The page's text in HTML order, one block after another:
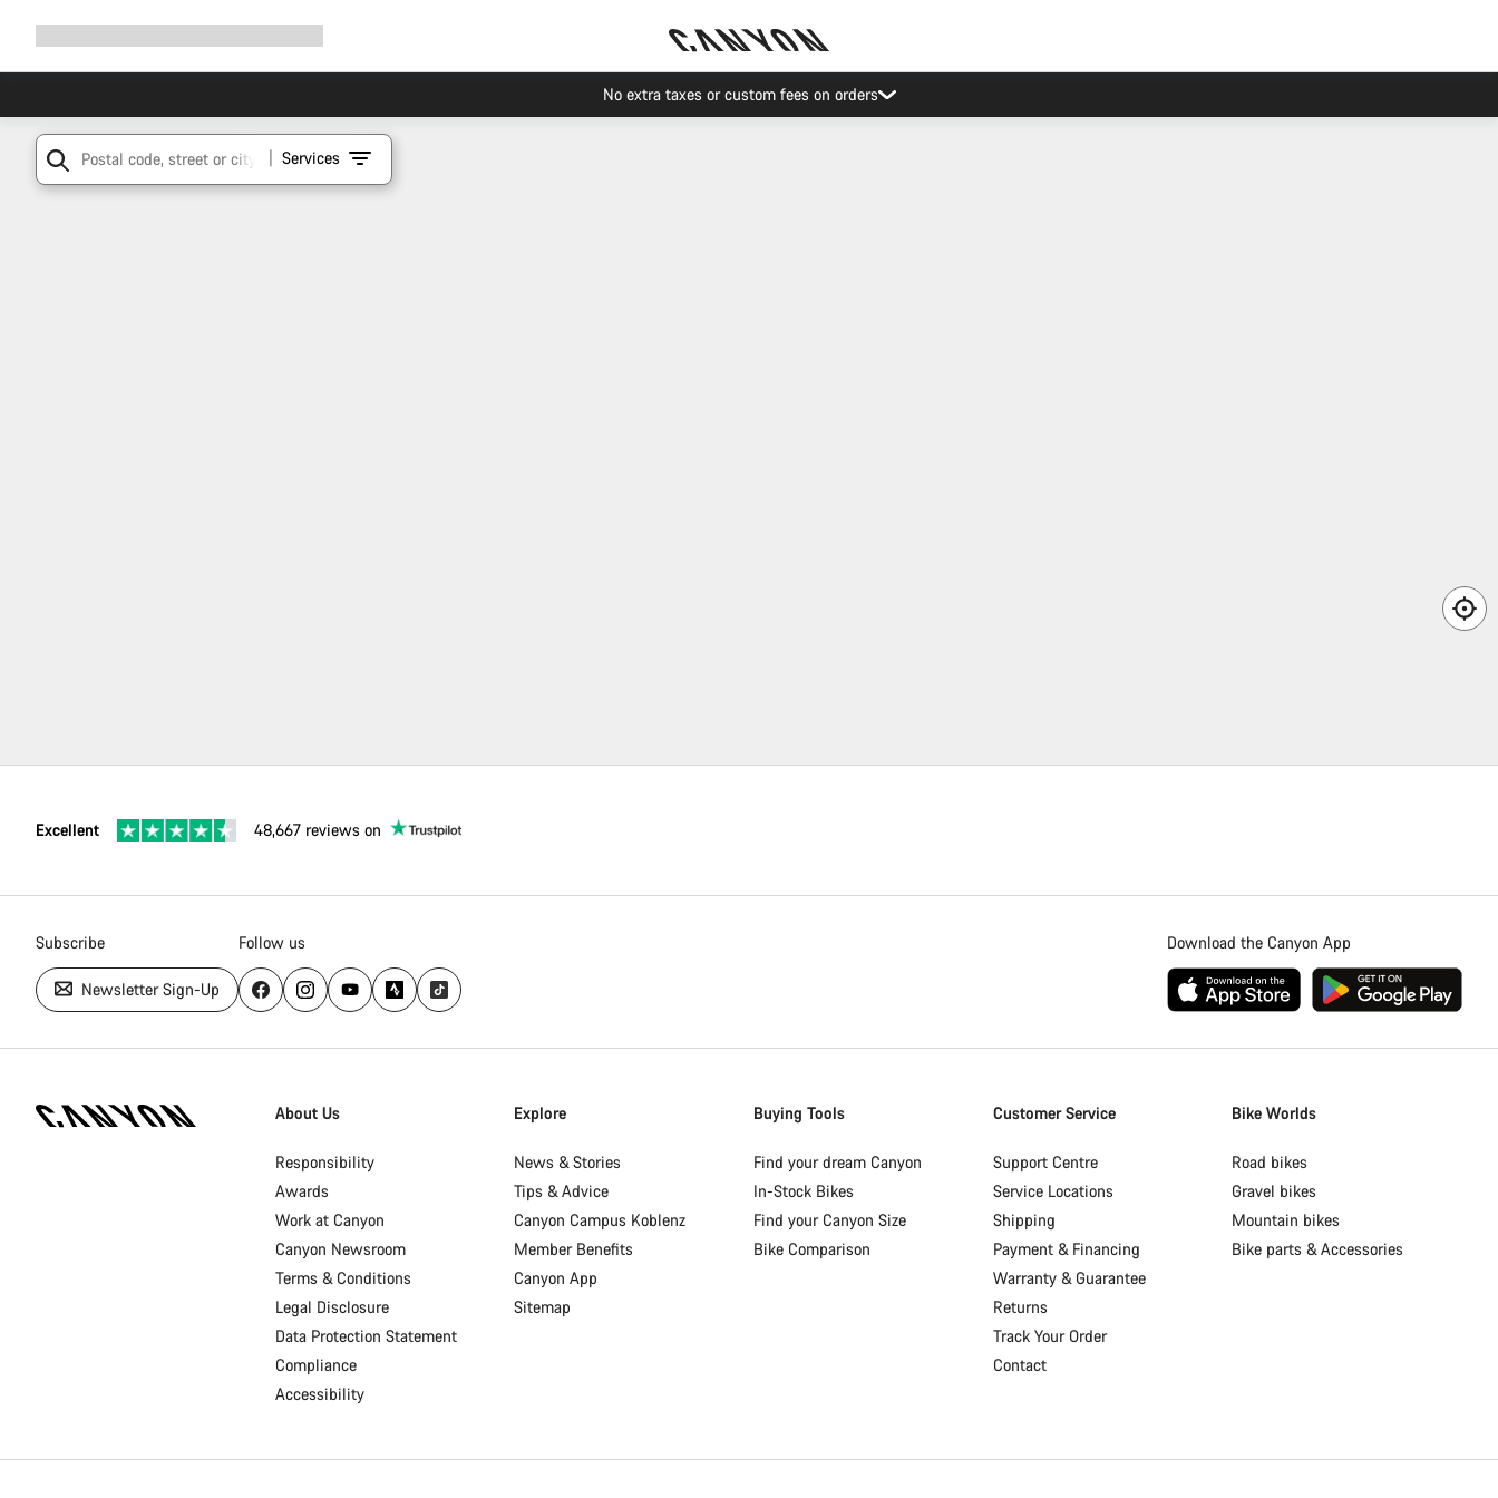
No extra taxes or custom fees on orders
Services
Excellent
48,667 reviews on
Subscribe
Newsletter Sign-Up
Follow us Download the Canyon App
About Us
Responsibility
Awards
Work at Canyon
Canyon Newsroom
Terms & Conditions
Legal Disclosure
Data Protection Statement
Compliance
Accessibility
Explore
News & Stories
Tips & Advice
Canyon Campus Koblenz
Member Benefits
Canyon App
Sitemap
Buying Tools
Find your dream Canyon
In-Stock Bikes
Find your Canyon Size
Bike Comparison
Customer Service
Support Centre
Service Locations
Shipping
Payment & Financing
Warranty & Guarantee
Returns
Track Your Order
Contact
Bike Worlds
Road bikes
Gravel bikes
Mountain bikes
Bike parts & Accessories